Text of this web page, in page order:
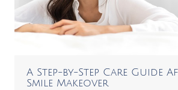
A Step-by-Step Care Guide
Smile Makeover